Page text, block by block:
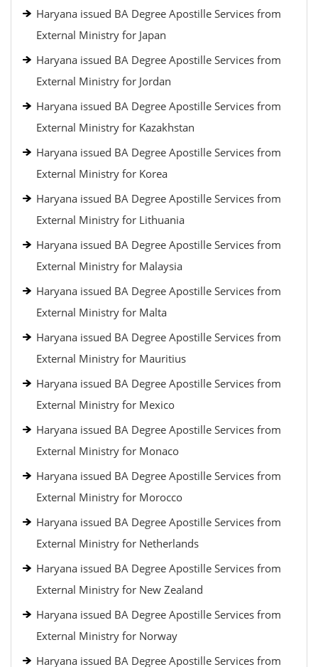
Haryana issued BA Degree Apostille Services from
External Ministry for Japan
Haryana issued BA Degree Apostille Services from
External Ministry for Jordan
Haryana issued BA Degree Apostille Services from
External Ministry for Kazakhstan
Haryana issued BA Degree Apostille Services from
External Ministry for Korea
Haryana issued BA Degree Apostille Services from
External Ministry for Lithuania
Haryana issued BA Degree Apostille Services from
External Ministry for Malaysia
Haryana issued BA Degree Apostille Services from
External Ministry for Malta
Haryana issued BA Degree Apostille Services from
External Ministry for Mauritius
Haryana issued BA Degree Apostille Services from
External Ministry for Mexico
Haryana issued BA Degree Apostille Services from
External Ministry for Monaco
Haryana issued BA Degree Apostille Services from
External Ministry for Morocco
Haryana issued BA Degree Apostille Services from
External Ministry for Netherlands
Haryana issued BA Degree Apostille Services from
External Ministry for New Zealand
Haryana issued BA Degree Apostille Services from
External Ministry for Norway
Haryana issued BA Degree Apostille Services from